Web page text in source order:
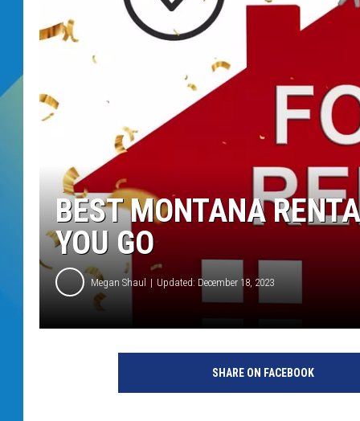
POPCRUSH NIGHTS
DJ DIGITAL
SARAH STRINGER
BEST MONTANA
YOU GO
Megan Shaul Updated: December 18, 2023
SHARE ON FACEBOOK